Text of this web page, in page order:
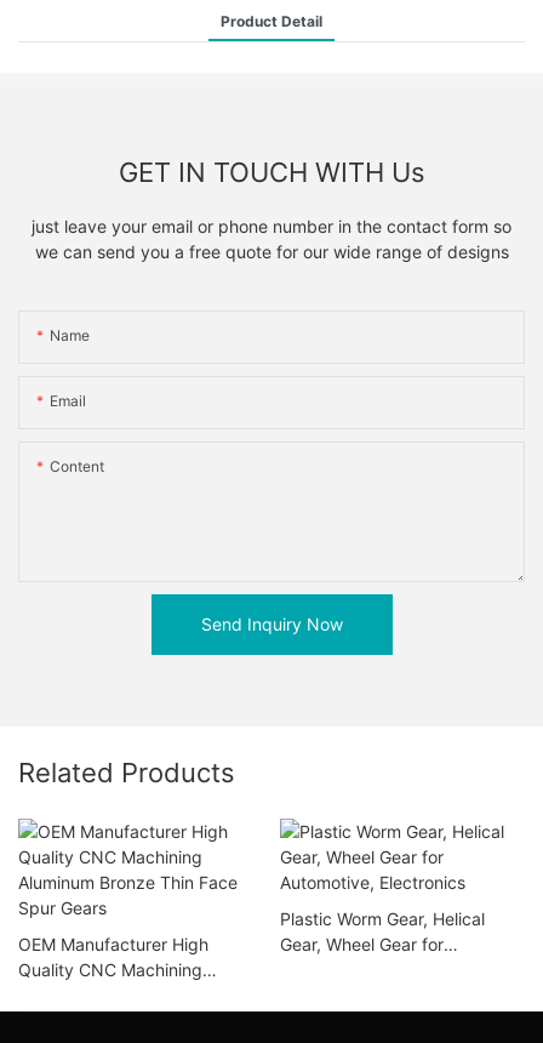
Product Detail
GET IN TOUCH WITH Us
just leave your email or phone number in the contact form so
we can send you a free quote for our wide range of designs
Name
Email
Content
Send Inquiry Now
Related Products
OEM Manufacturer High
Quality CNC Machining
Plastic Worm Gear, Helical
Gear, Wheel Gear for